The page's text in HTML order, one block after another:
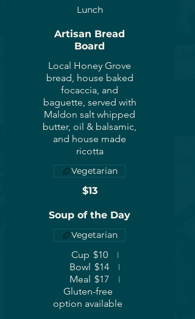
Lunch
Artisan Bread
Board
Local Honey Grove
bread, house baked
focaccia, and
baguette, served with
Maldon salt whipped
butter, oil & balsamic,
and house made
ricotta
$13
Vegetarian
Soup of the Day
Cup $10
Bowl $14
Meal $17
Gluten-free
option available
Vegetarian